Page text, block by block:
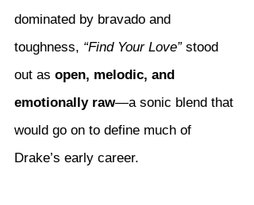
dominated by bravado and
toughness, “Find Your Love” stood
out as open, melodic, and
emotionally raw—a sonic blend that
would go on to define much of
Drake’s early career.